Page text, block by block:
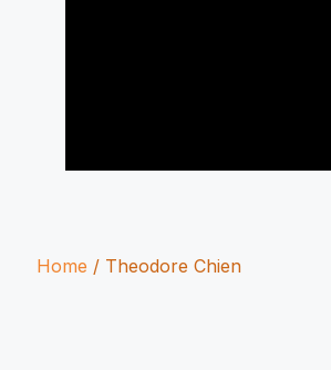
Home / Theodore Chien